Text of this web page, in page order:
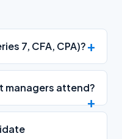
7, CFA, CPA)?
managers attend?